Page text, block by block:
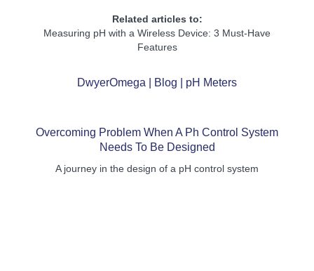
Related articles to:
Measuring pH with a Wireless Device: 3 Must-Have
Features
DwyerOmega | Blog | pH Meters
Overcoming Problem When A Ph Control System
Needs To Be Designed
A journey in the design of a pH control system